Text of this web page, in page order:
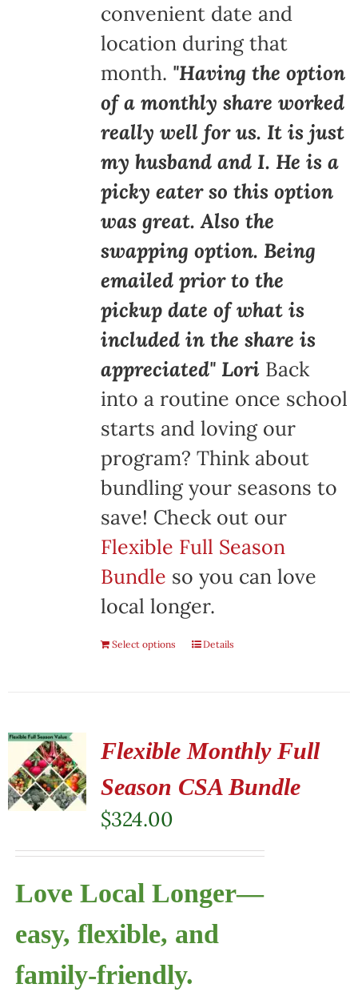
convenient date and
location during that
month. "Having the option
of a monthly share worked
really well for us. It is just
my husband and I. He is a
picky eater so this option
was great. Also the
swapping option. Being
emailed prior to the
pickup date of what is
included in the share is
appreciated" LoriBack
into a routine once school
starts and loving our
program? Think about
bundling your seasons to
save! Check out our
Flexible Full Season
Bundle so you can love
local longer.
Select options Details
Flexible Monthly Full
Season CSA Bundle
$324.00
Love Local Longer—
easy, flexible, and
family-friendly.